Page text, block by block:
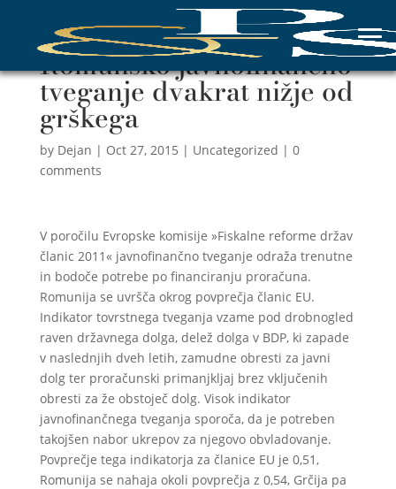
Romunsko javnofinančno
tveganje dvakrat nižje od
grškega
by Dejan | Oct 27, 2015 | Uncategorized | 0
comments
V poročilu Evropske komisije »Fiskalne reforme držav
članic 2011« javnofinančno tveganje odraža trenutne
in bodoče potrebe po financiranju proračuna.
Romunija se uvršča okrog povprečja članic EU.
Indikator tovrstnega tveganja vzame pod drobnogled
raven državnega dolga, delež dolga v BDP, ki zapade
v naslednjih dveh letih, zamudne obresti za javni
dolg ter proračunski primanjkljaj brez vključenih
obresti za že obstoječ dolg. Visok indikator
javnofinančnega tveganja sporoča, da je potreben
takojšen nabor ukrepov za njegovo obvladovanje.
Povprečje tega indikatorja za članice EU je 0,51,
Romunija se nahaja okoli povprečja z 0,54, Grčija pa